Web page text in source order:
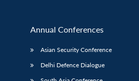
Annual Conferences
Asian Security Conference
Delhi Defence Dialogue